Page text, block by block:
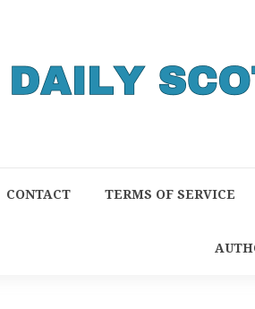
CONTACT TERMS OF SERVICE